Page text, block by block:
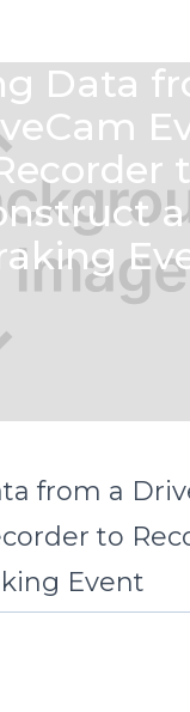
Data
from a
to
Event